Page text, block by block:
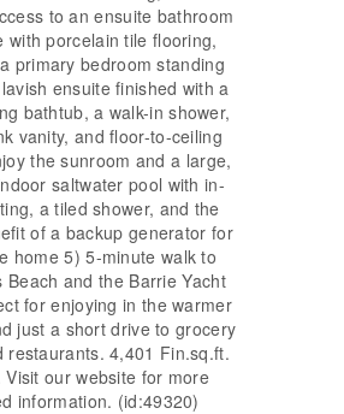
to an ensuite bathroom
with porcelain tile flooring,
primary bedroom standing
ensuite finished with a
bathtub, a walk-in shower,
vanity, and floor-to-ceiling
the sunroom and a large,
saltwater pool with in-
a tiled shower, and the
of a backup generator for
home 5) 5-minute walk to
Beach and the Barrie Yacht
for enjoying in the warmer
just a short drive to grocery
restaurants. 4,401 Fin.sq.ft.
Visit our website for more
information. (id:49320)